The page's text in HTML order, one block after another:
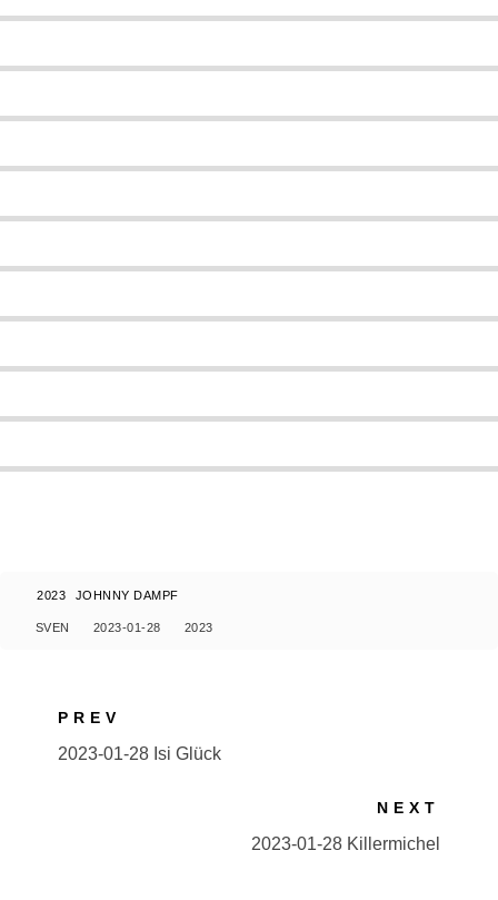
2023 JOHNNY DAMPF
SVEN 2023-01-28 2023
PREV
2023-01-28 Isi Glück
NEXT
2023-01-28 Killermichel